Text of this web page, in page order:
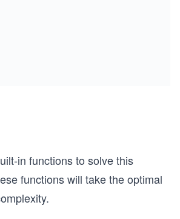
in functions to solve this
functions will take the optimal